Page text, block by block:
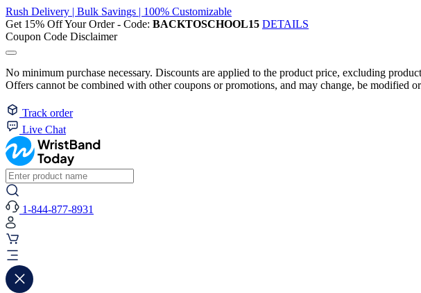
Rush Delivery | Bulk Savings | 100% Customizable
Get 15% Off Your Order - Code: BACKTOSCHOOL15 DETAILS
Coupon Code Disclaimer
No minimum purchase necessary. Discounts are applied to the product price, excluding
Offers cannot be combined with other coupons or promotions, and may change, be modified
Track order
Live Chat
1-844-877-8931